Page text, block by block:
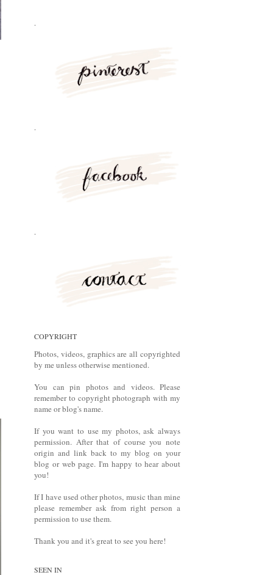
.
.
.
COPYRIGHT
Photos, videos, graphics are all copyrighted
by me unless otherwise mentioned.
You can pin photos and videos. Please
remember to copyright photograph with my
name or blog's name.
If you want to use my photos, ask always
permission. After that of course you note
origin and link back to my blog on your
blog or web page. I'm happy to hear about
you!
If I have used other photos, music than mine
please remember ask from right person a
permission to use them.
Thank you and it's great to see you here!
SEEN IN